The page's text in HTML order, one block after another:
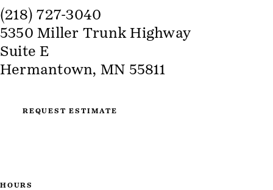
(218) 727-3040
5350 Miller Trunk Highway
Suite E
Hermantown, MN 55811
REQUEST ESTIMATE
HOURS